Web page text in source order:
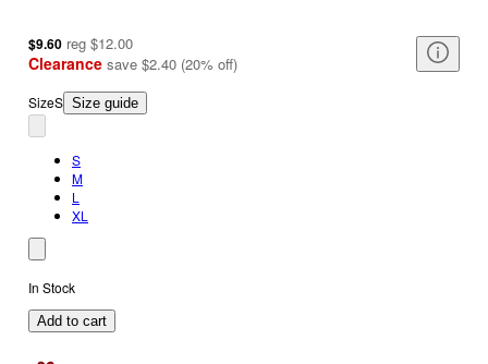
$9.60 reg $12.00
Clearance save $2.40 (20% off)
SizeS Size guide
S
M
L
XL
In Stock
Add to cart